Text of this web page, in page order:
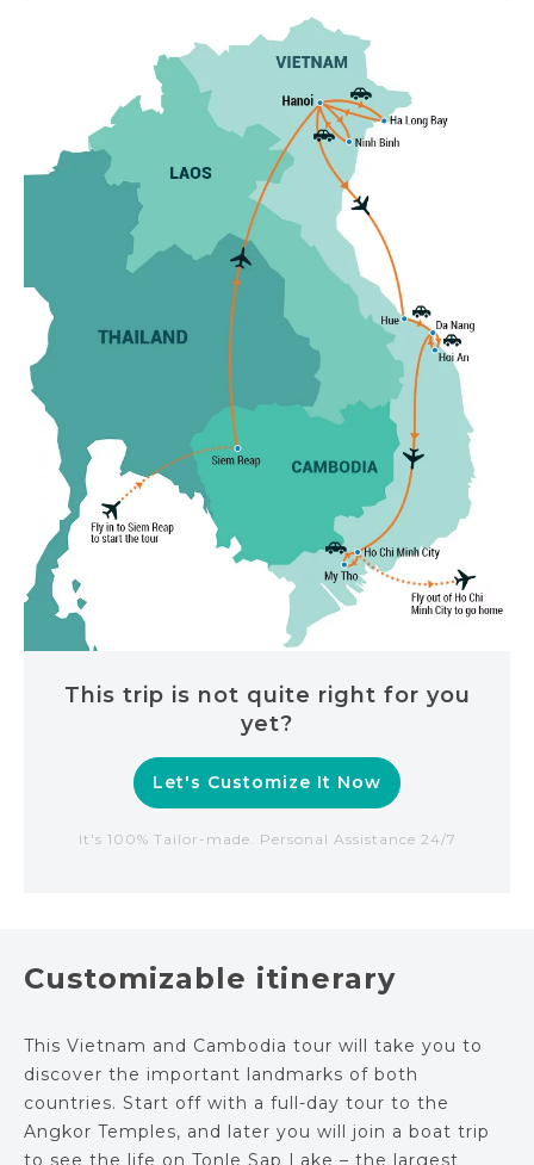
This trip is not quite right for you
yet?
Let's Customize It Now
It's 100% Tailor-made. Personal Assistance 24/7
Customizable itinerary
This Vietnam and Cambodia tour will take you to
discover the important landmarks of both
countries. Start off with a full-day tour to the
Angkor Temples, and later you will join a boat trip
to see the life on Tonle Sap Lake – the largest